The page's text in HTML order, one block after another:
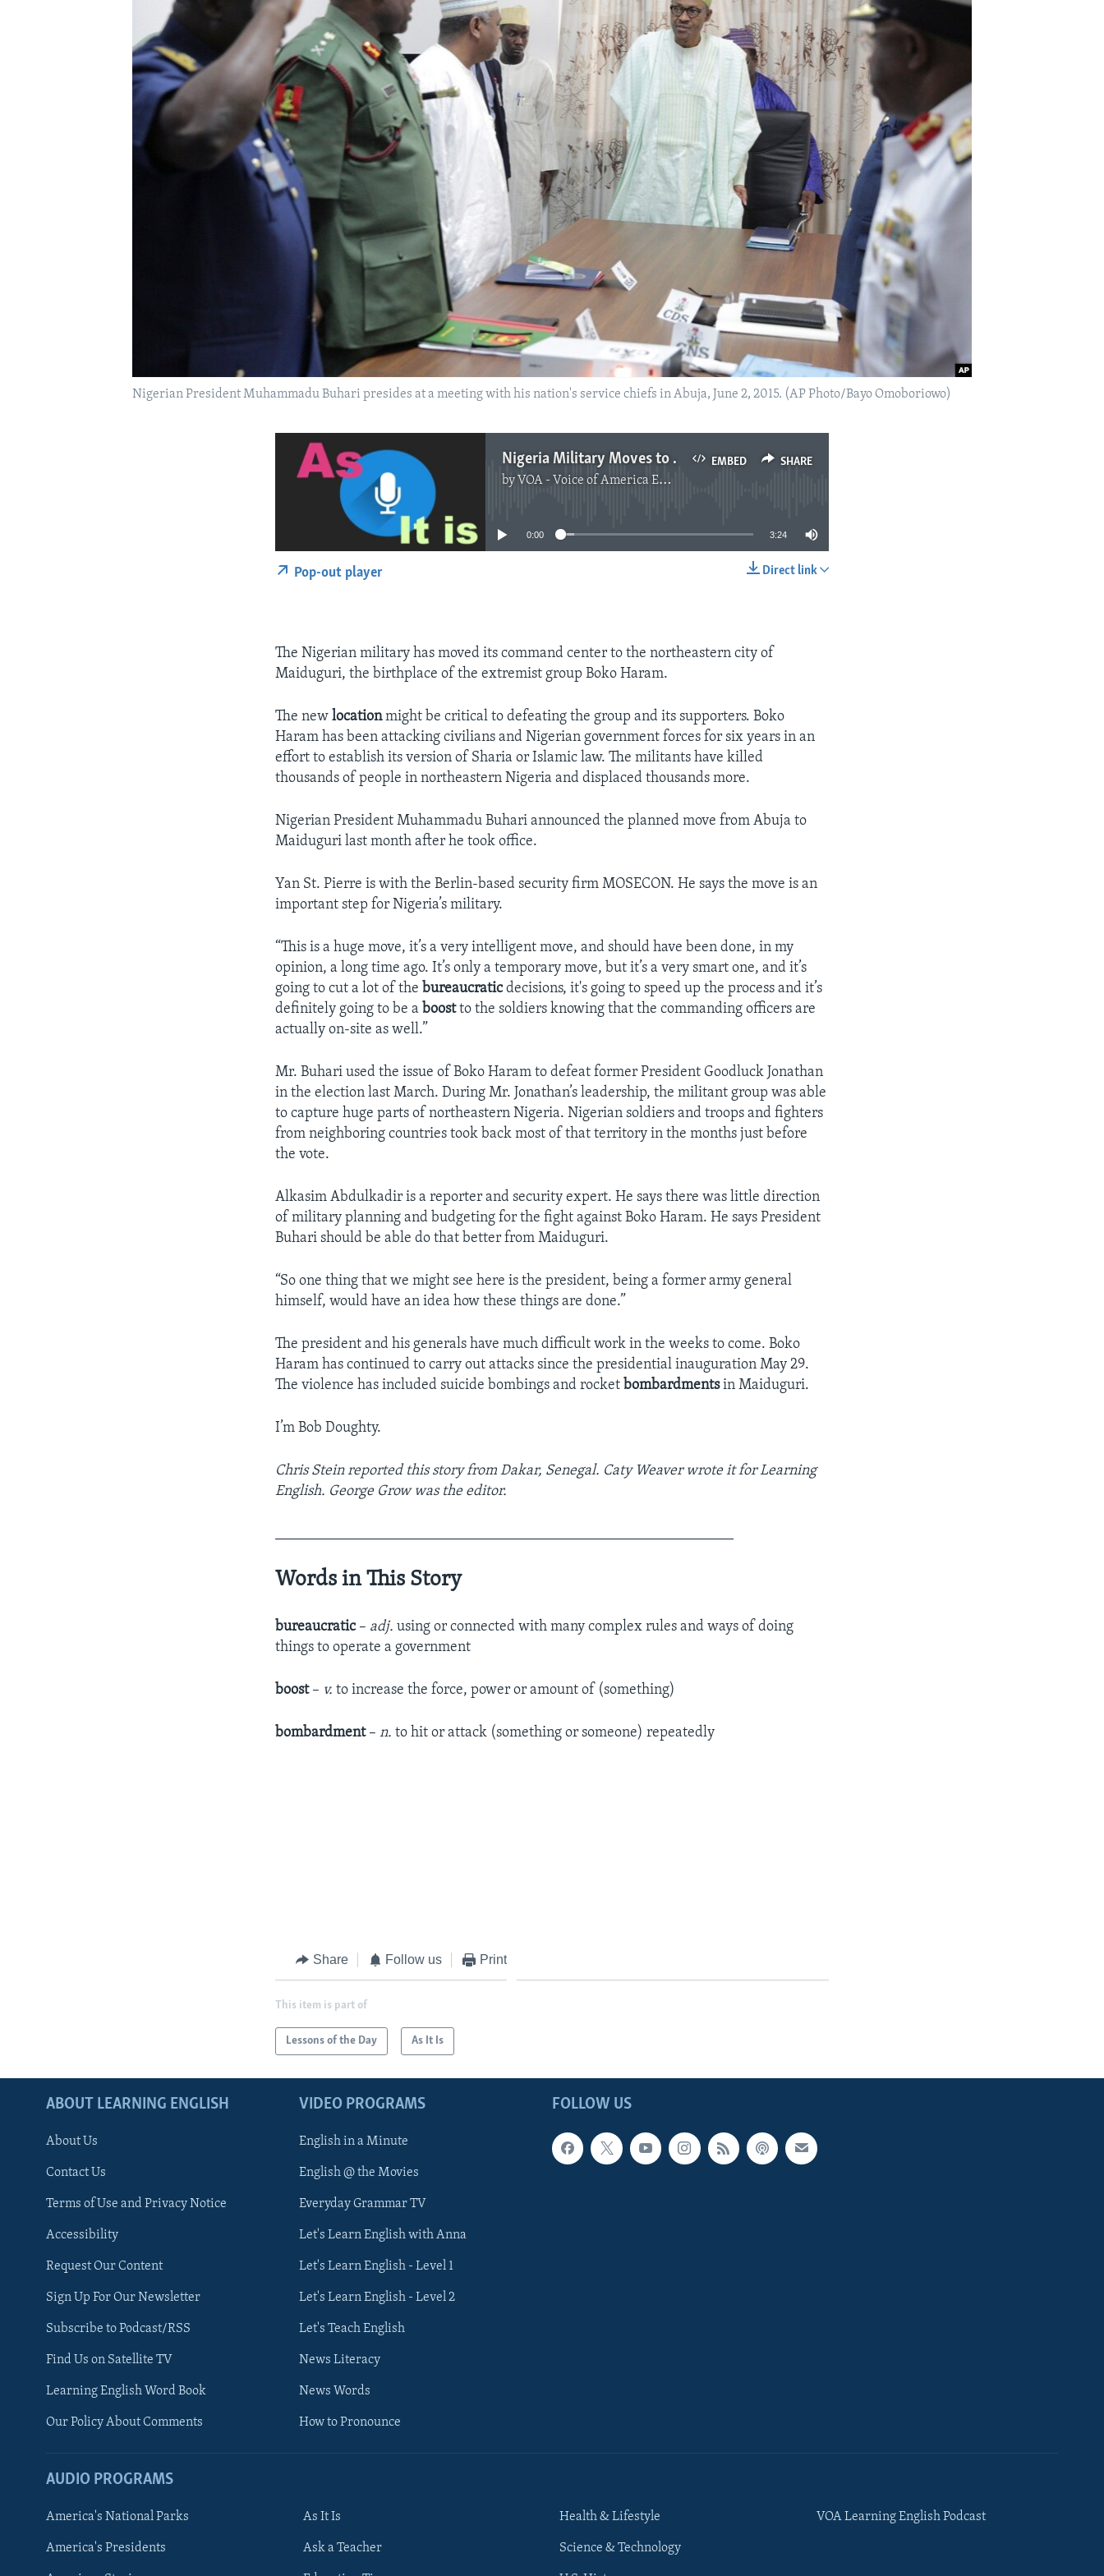
FOLLOW US
Nigerian President Muhammadu Buhari presides at a meeting with his nation's service chiefs in Abuja, June 2, 2015. (AP Photo/Bayo Omoboriowo)
EMBED SHARE
Nigeria Military Moves to Center of Boko Haram Rebellion
by VOA - Voice of America English News
No media source currently available
0:00 3:24
Direct link
Pop-out player
The Nigerian military has moved its command center to the northeastern city of
Maiduguri, the birthplace of the extremist group Boko Haram.
The newlocationmight be critical to defeating the group and its supporters. Boko
Haram has been attacking civilians and Nigerian government forces for six years in an
effort to establish its version of Sharia or Islamic law. The militants have killed
thousands of people in northeastern Nigeria and displaced thousands more.
Nigerian President Muhammadu Buhari announced the planned move from Abuja to
Maiduguri last month after he took office.
Yan St. Pierre is with the Berlin-based security firm MOSECON. He says the move is an
important step for Nigeria’s military.
“This is a huge move, it’s a very intelligent move, and should have been done, in my
opinion, a long time ago. It’s only a temporary move, but it’s a very smart one, and it’s
going to cut a lot of the bureaucraticdecisions, it's going to speed up the process and it’s
definitely going to be a boostto the soldiers knowing that the commanding officers are
actually on-site as well.”
Mr. Buhari used the issue of Boko Haram to defeat former President Goodluck Jonathan
in the election last March. During Mr. Jonathan’s leadership, the militant group was able
to capture huge parts of northeastern Nigeria. Nigerian soldiers and troops and fighters
from neighboring countries took back most of that territory in the months just before
the vote.
Alkasim Abdulkadir is a reporter and security expert. He says there was little direction
of military planning and budgeting for the fight against Boko Haram. He says President
Buhari should be able do that better from Maiduguri.
“So one thing that we might see here is the president, being a former army general
himself, would have an idea how these things are done.”
The president and his generals have much difficult work in the weeks to come. Boko
Haram has continued to carry out attacks since the presidential inauguration May 29.
The violence has included suicide bombings and rocket bombardmentsin Maiduguri.
I’m Bob Doughty.
Chris Stein reported this story from Dakar, Senegal. Caty Weaver wrote it for Learning
English. George Grow was the editor.
Words in This Story
bureaucratic – adj. using or connected with many complex rules and ways of doing
things to operate a government
boost – v. to increase the force, power or amount of (something)
bombardment –n. to hit or attack (something or someone) repeatedly
Share Follow us Print
This item is part of
Lessons of the Day As It Is
FOLLOW US
ABOUT LEARNING ENGLISH
About Us
Contact Us
Terms of Use and Privacy Notice
Accessibility
Request Our Content
Sign Up For Our Newsletter
Subscribe to Podcast/RSS
Find Us on Satellite TV
Learning English Word Book
Our Policy About Comments
VIDEO PROGRAMS
English in a Minute
English @ the Movies
Everyday Grammar TV
Let's Learn English with Anna
Let's Learn English - Level 1
Let's Learn English - Level 2
Let's Teach English
News Literacy
News Words
How to Pronounce
AUDIO PROGRAMS
America's National Parks
America's Presidents
As It Is
Ask a Teacher
Health & Lifestyle
Science & Technology
VOA Learning English Podcast